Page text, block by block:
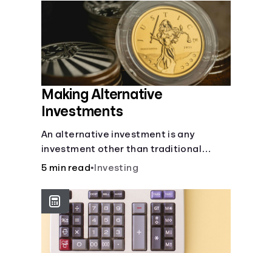
Making Alternative
Investments
An alternative investment is any
investment other than traditional
stocks, bonds, and funds. These types
diversify your portfolio, which can help
protect you from market dips in any
particular area.
5 min read• Investing